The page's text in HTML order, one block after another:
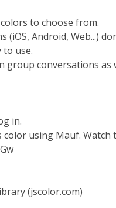
to choose from.
(iOS, Android, Web...)
to use.
group conversations as
in.
color using Mauf.
(jscolor.com)